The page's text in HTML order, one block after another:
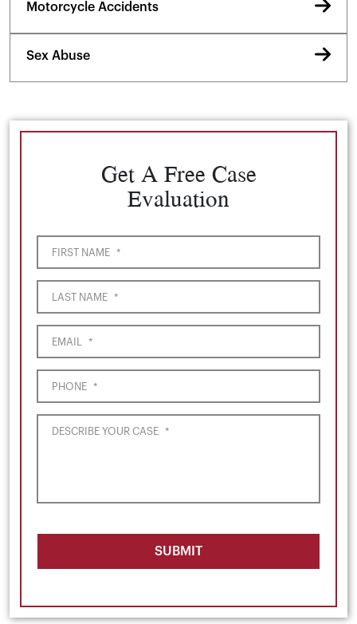
Motorcycle Accidents
Sex Abuse
Get A Free Case
Evaluation
FIRST NAME *
LAST NAME *
EMAIL *
PHONE *
DESCRIBE YOUR CASE *
SUBMIT